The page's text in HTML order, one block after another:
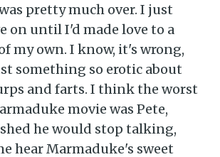
pretty much over. I just
on until I'd made love to a
my own. I know, it's wrong,
something so erotic about
and farts. I think the worst
movie was Pete,
he would stop talking,
hear Marmaduke's sweet
to
Daily
to date! Get all the
& greatest posts